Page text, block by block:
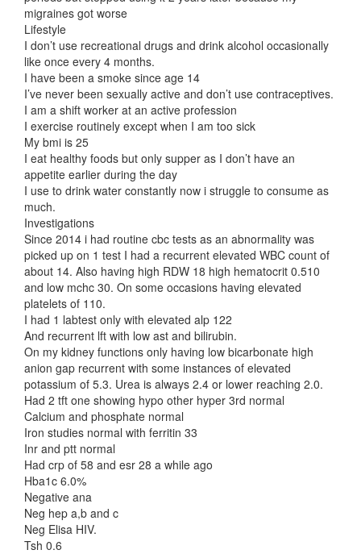
migraines got worse
Lifestyle
I don’t use recreational drugs and drink alcohol occasionally
like once every 4 months.
I have been a smoke since age 14
I’ve never been sexually active and don’t use contraceptives.
I am a shift worker at an active profession
I exercise routinely except when I am too sick
My bmi is 25
I eat healthy foods but only supper as I don’t have an
appetite earlier during the day
I use to drink water constantly now i struggle to consume as
much.
Investigations
Since 2014 i had routine cbc tests as an abnormality was
picked up on 1 test I had a recurrent elevated WBC count of
about 14. Also having high RDW 18 high hematocrit 0.510
and low mchc 30. On some occasions having elevated
platelets of 110.
I had 1 labtest only with elevated alp 122
And recurrent lft with low ast and bilirubin.
On my kidney functions only having low bicarbonate high
anion gap recurrent with some instances of elevated
potassium of 5.3. Urea is always 2.4 or lower reaching 2.0.
Had 2 tft one showing hypo other hyper 3rd normal
Calcium and phosphate normal
Iron studies normal with ferritin 33
Inr and ptt normal
Had crp of 58 and esr 28 a while ago
Hba1c 6.0%
Negative ana
Neg hep a,b and c
Neg Elisa HIV.
Tsh 0.6